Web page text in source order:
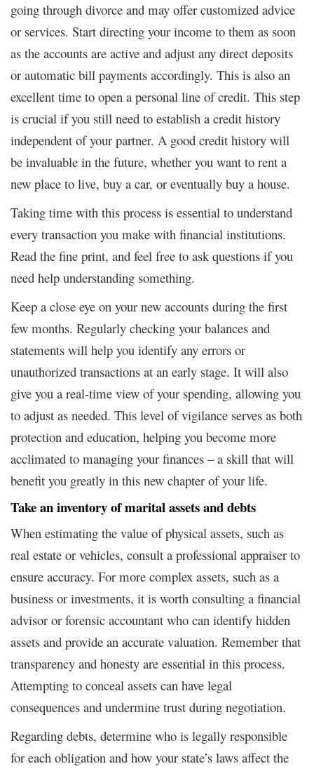
going through divorce and may offer customized advice
or services. Start directing your income to them as soon
as the accounts are active and adjust any direct deposits
or automatic bill payments accordingly. This is also an
excellent time to open a personal line of credit. This step
is crucial if you still need to establish a credit history
independent of your partner. A good credit history will
be invaluable in the future, whether you want to rent a
new place to live, buy a car, or eventually buy a house.
Taking time with this process is essential to understand
every transaction you make with financial institutions.
Read the fine print, and feel free to ask questions if you
need help understanding something.
Keep a close eye on your new accounts during the first
few months. Regularly checking your balances and
statements will help you identify any errors or
unauthorized transactions at an early stage. It will also
give you a real-time view of your spending, allowing you
to adjust as needed. This level of vigilance serves as both
protection and education, helping you become more
acclimated to managing your finances – a skill that will
benefit you greatly in this new chapter of your life.
Take an inventory of marital assets and debts
When estimating the value of physical assets, such as
real estate or vehicles, consult a professional appraiser to
ensure accuracy. For more complex assets, such as a
business or investments, it is worth consulting a financial
advisor or forensic accountant who can identify hidden
assets and provide an accurate valuation. Remember that
transparency and honesty are essential in this process.
Attempting to conceal assets can have legal
consequences and undermine trust during negotiation.
Regarding debts, determine who is legally responsible
for each obligation and how your state’s laws affect the